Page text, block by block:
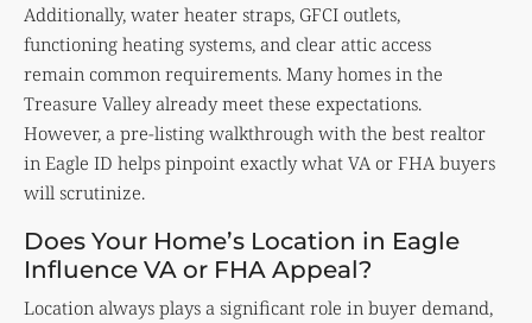
Additionally, water heater straps, GFCI outlets,
functioning heating systems, and clear attic access
remain common requirements. Many homes in the
Treasure Valley already meet these expectations.
However, a pre-listing walkthrough with the best realtor
in Eagle ID helps pinpoint exactly what VA or FHA buyers
will scrutinize.
Does Your Home’s Location in Eagle
Influence VA or FHA Appeal?
Location always plays a significant role in buyer demand,